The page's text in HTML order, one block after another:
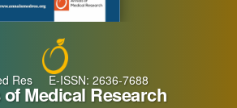
Res E-ISSN: 2636-7688
Medical Research